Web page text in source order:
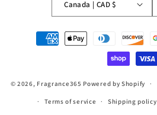
Canada | CAD $
Payment
methods
© 2026, Fragrance365 Powered by Shopify
Terms of service Shipping policy